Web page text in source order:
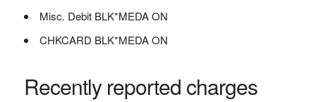
Misc. Debit BLK*MEDA ON
CHKCARD BLK*MEDA ON
Recently reported charges